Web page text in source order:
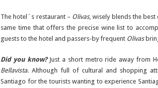
The hotel´s restaurant – Olivas, wisely blends the
same time that offers the precise wine list to
guests to the hotel and passers-by frequent Olivas
Did you know? Just a short metro ride away from
Bellavista. Although full of cultural and shopping
Santiago for the tourists wanting to experience